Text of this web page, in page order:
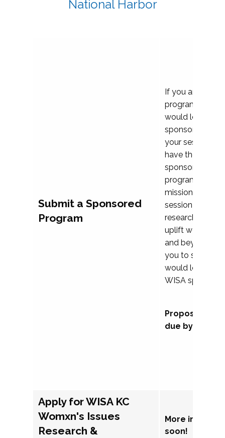
National Harbor
Submit a Sponsored
Program
If you are
program
would love to
sponsoring and
your session.
have the
sponsor a
programs that
mission and
session
research, and
uplift womxn in
and beyond,
you to submit a
would love to
WISA
Proposal
due by
Apply for WISA KC
Womxn's Issues
Research &
More
soon!